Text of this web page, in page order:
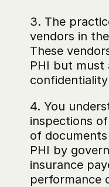
3. The
vendors in
These
PHI but must
4. You
inspections
of
PHI by
insurance
performance